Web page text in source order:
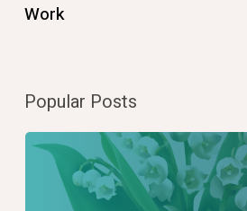
Work
Popular Posts